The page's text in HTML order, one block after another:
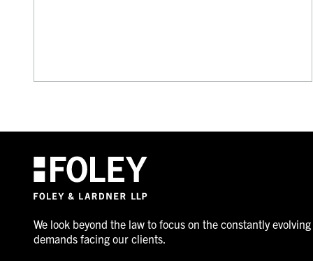
We look beyond the law to focus on the constantly evolving
demands facing our clients.